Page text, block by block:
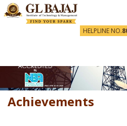
HELPLINE NO.
Achievements